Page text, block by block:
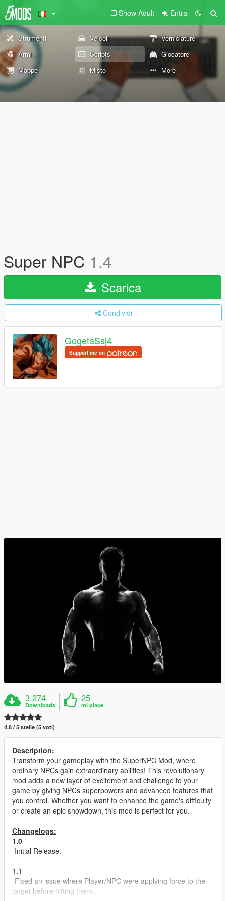
Show Adult Entra
Strumenti Veicoli
Verniciature
Armi
Scripts
Giocatore
Mappe
Misto More
Super NPC 1.4
Scarica
Condividi
GogetaSsj4
Support me on
3.274
Downloads
25
mi piace
4.8 / 5 stelle (5 voti)
Description:
Transform your gameplay with the SuperNPC Mod, where
ordinary NPCs gain extraordinary abilities! This revolutionary
mod adds a new layer of excitement and challenge to your
game by giving NPCs superpowers and advanced features that
you control. Whether you want to enhance the game's difficulty
or create an epic showdown, this mod is perfect for you.
Changelogs:
1.0
-Initial Release.
1.1
-Fixed an issue where Player/NPC were applying force to the
target before hitting them.